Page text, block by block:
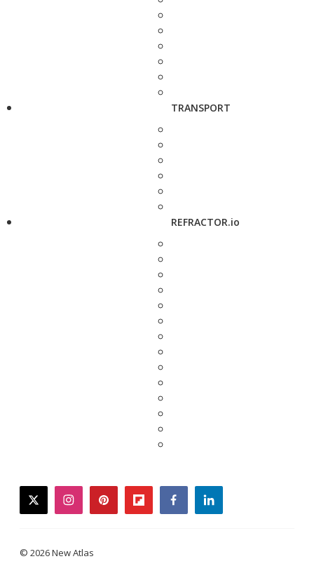
TRANSPORT
REFRACTOR.io
twitterinstagrampinterestflipboardfacebooklinkedin
© 2026 New Atlas